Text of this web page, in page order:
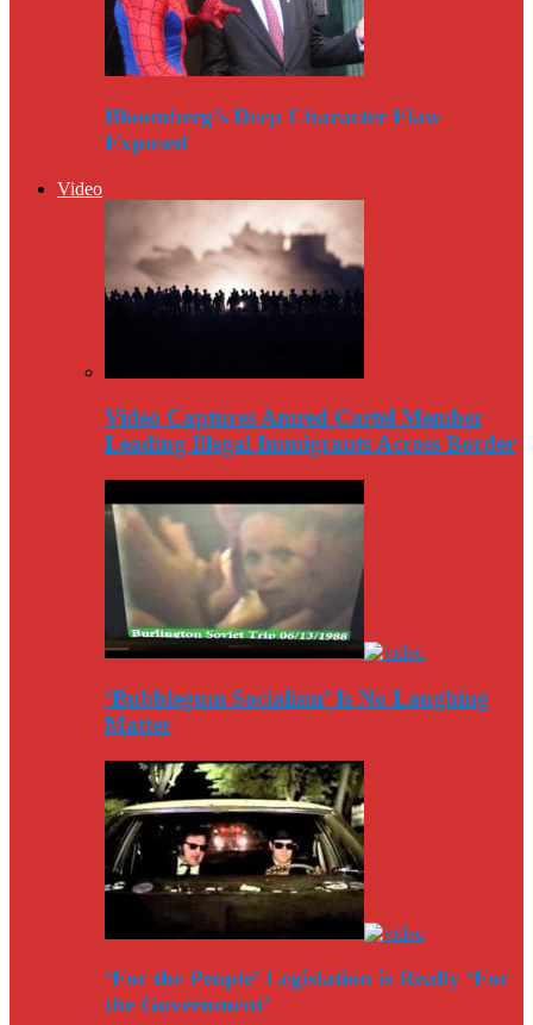
Bloomberg’s Deep Character Flaw
Exposed
Video
Video Captures Amred Cartel Member
Leading Illegal Immigrants Across Border
‘Bubblegum Socialism’ Is No Laughing
Matter
‘For the People’ Legislation is Really ‘For
the Government’